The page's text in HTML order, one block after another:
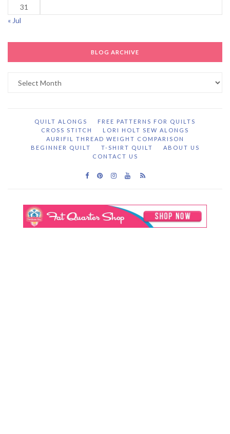
31
« Jul
BLOG ARCHIVE
Archive
QUILT ALONGS
FREE PATTERNS FOR QUILTS
CROSS STITCH
LORI HOLT SEW ALONGS
AURIFIL THREAD WEIGHT COMPARISON
BEGINNER QUILT
T-SHIRT QUILT
ABOUT US
CONTACT US